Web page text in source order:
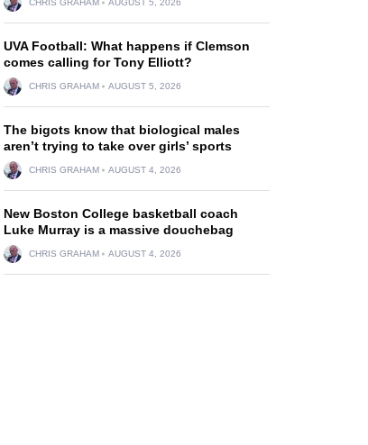
CHRIS GRAHAM AUGUST 5, 2026
UVA Football: What happens if Clemson
comes calling for Tony Elliott?
CHRIS GRAHAM AUGUST 5, 2026
The bigots know that biological males
aren’t trying to take over girls’ sports
CHRIS GRAHAM AUGUST 4, 2026
New Boston College basketball coach
Luke Murray is a massive douchebag
CHRIS GRAHAM AUGUST 4, 2026